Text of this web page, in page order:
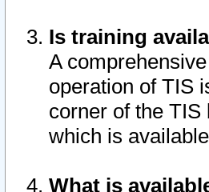
Is training
A
operation of TIS
corner of the
which is
What is